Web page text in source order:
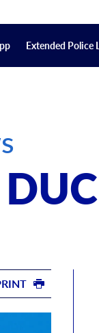
Extended Police